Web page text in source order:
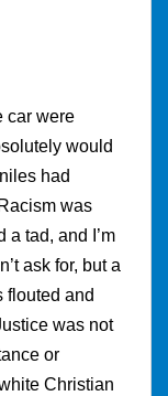
car were
would
had
was
a tad, and I’m
ask for, but a
flouted and
was not
or
Christian